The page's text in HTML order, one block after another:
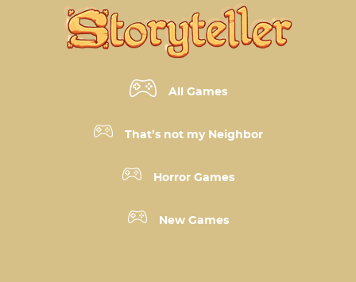
All Games
That’s not my Neighbor
Horror Games
New Games